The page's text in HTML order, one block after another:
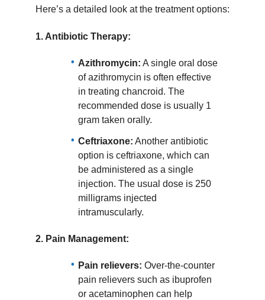
Here’s a detailed look at the treatment options:
1. Antibiotic Therapy:
Azithromycin: A single oral dose
of azithromycin is often effective
in treating chancroid. The
recommended dose is usually 1
gram taken orally.
Ceftriaxone: Another antibiotic
option is ceftriaxone, which can
be administered as a single
injection. The usual dose is 250
milligrams injected
intramuscularly.
2. Pain Management:
Pain relievers: Over-the-counter
pain relievers such as ibuprofen
or acetaminophen can help